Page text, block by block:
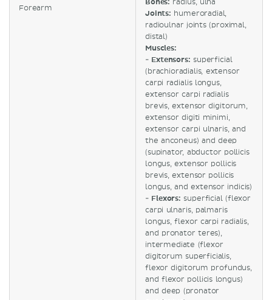
Forearm
Bones: radius, ulna
Joints: humeroradial,
radioulnar joints (proximal,
distal)
Muscles:
- Extensors: superficial
(brachioradialis, extensor
carpi radialis longus,
extensor carpi radialis
brevis, extensor digitorum,
extensor digiti minimi,
extensor carpi ulnaris, and
the anconeus) and deep
(supinator, abductor pollicis
longus, extensor pollicis
brevis, extensor pollicis
longus, and extensor indicis)
- Flexors: superficial (flexor
carpi ulnaris, palmaris
longus, flexor carpi radialis,
and pronator teres),
intermediate (flexor
digitorum superficialis,
flexor digitorum profundus,
and flexor pollicis longus)
and deep (pronator